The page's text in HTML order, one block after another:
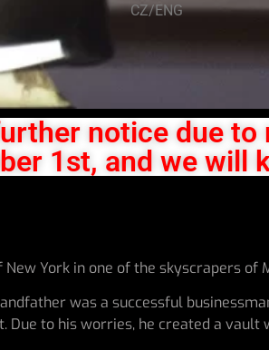
CZ/ENG
notice due
1st, and we will
York in one of the skyscrapers of
was a successful
to his worries, he created a vault